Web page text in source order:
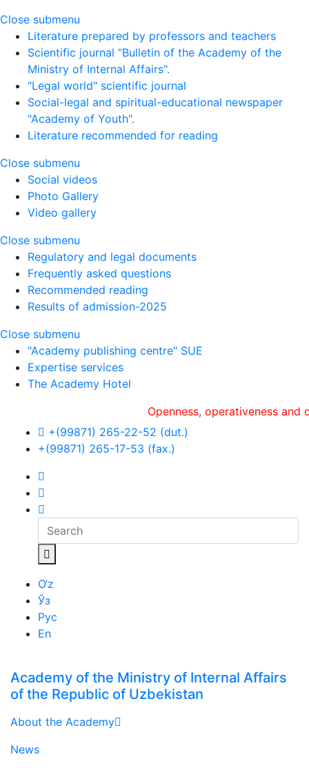
Close submenu
Literature prepared by professors and teachers
Scientific journal "Bulletin of the Academy of the
Ministry of Internal Affairs".
"Legal world" scientific journal
Social-legal and spiritual-educational newspaper
"Academy of Youth".
Literature recommended for reading
Close submenu
Social videos
Photo Gallery
Video gallery
Close submenu
Regulatory and legal documents
Frequently asked questions
Recommended reading
Results of admission-2025
Close submenu
"Academy publishing centre" SUE
Expertise services
The Academy Hotel
Openness, оperativeness and
+(99871) 265-22-52 (dut.)
+(99871) 265-17-53 (fax.)
O‘z
Ўз
Рус
En
Academy of the Ministry of Internal Affairs
of the Republic of Uzbekistan
About the Academy
News